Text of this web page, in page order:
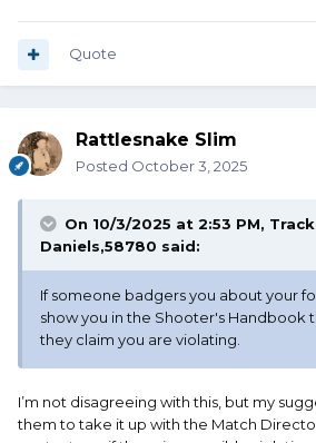
- Short sleeve shirts (male competitors
- Short sleeve tee shirts, long sleeve
acceptable.)
- Modern feathered cowboy hats
- Designer jeans are not allowed.
modern jeans that have slogans or
screened, and such, saying things like
Jeans with fancy or flashy
- Ball caps.
-All types of athletic shoes or
matter the material from which
- Nylon, plastic, or Velcro
- The displaying of any
Quote
Rattlesnake Slim
Posted October 3, 2025
On 10/3/2025 at 2:53 PM,
Daniels,58780 said:
If someone badgers you about your
show you in the Shooter's Handbook
they claim you are violating.
I’m not disagreeing with this, but my
them to take it up with the Match